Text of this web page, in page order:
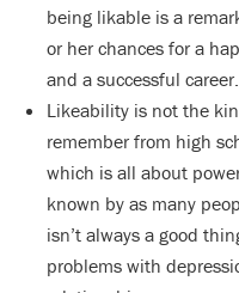
being likable is a
or her chances for a
and a successful career.
Likeability is not the
remember from high
which is all about
known by as many
isn’t always a good
problems with